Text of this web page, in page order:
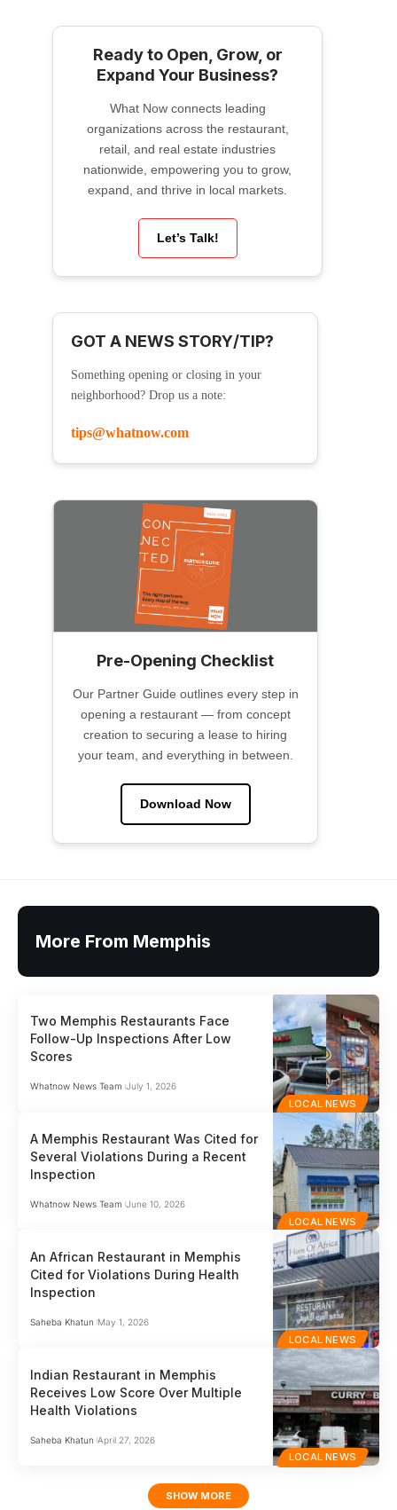
Ready to Open, Grow, or
Expand Your Business?
What Now connects leading
organizations across the restaurant,
retail, and real estate industries
nationwide, empowering you to grow,
expand, and thrive in local markets.
Let’s Talk!
GOT A NEWS STORY/TIP?
Something opening or closing in your
neighborhood? Drop us a note:
tips@whatnow.com
Pre-Opening Checklist
Our Partner Guide outlines every step in
opening a restaurant — from concept
creation to securing a lease to hiring
your team, and everything in between.
Download Now
More From Memphis
LOCAL NEWS
Two Memphis Restaurants Face
Follow-Up Inspections After Low
Scores
Whatnow News Team July 1, 2026
LOCAL NEWS
A Memphis Restaurant Was Cited for
Several Violations During a Recent
Inspection
Whatnow News Team June 10, 2026
LOCAL NEWS
An African Restaurant in Memphis
Cited for Violations During Health
Inspection
Saheba Khatun May 1, 2026
LOCAL NEWS
Indian Restaurant in Memphis
Receives Low Score Over Multiple
Health Violations
Saheba Khatun April 27, 2026
SHOW MORE